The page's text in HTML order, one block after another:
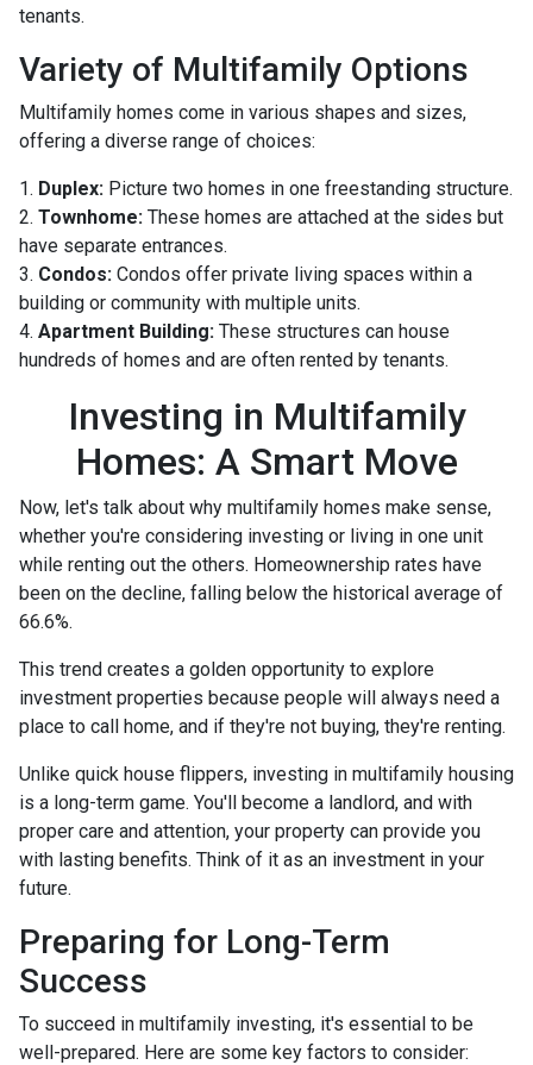
tenants.
Variety of Multifamily Options
Multifamily homes come in various shapes and sizes,
offering a diverse range of choices:
1. Duplex: Picture two homes in one freestanding structure.
2. Townhome: These homes are attached at the sides but
have separate entrances.
3. Condos: Condos offer private living spaces within a
building or community with multiple units.
4. Apartment Building: These structures can house
hundreds of homes and are often rented by tenants.
Investing in Multifamily
Homes: A Smart Move
Now, let's talk about why multifamily homes make sense,
whether you're considering investing or living in one unit
while renting out the others. Homeownership rates have
been on the decline, falling below the historical average of
66.6%.
This trend creates a golden opportunity to explore
investment properties because people will always need a
place to call home, and if they're not buying, they're renting.
Unlike quick house flippers, investing in multifamily housing
is a long-term game. You'll become a landlord, and with
proper care and attention, your property can provide you
with lasting benefits. Think of it as an investment in your
future.
Preparing for Long-Term
Success
To succeed in multifamily investing, it's essential to be
well-prepared. Here are some key factors to consider: